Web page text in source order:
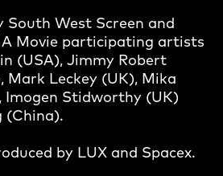
South West Screen and
Movie participating artists
(USA), Jimmy Robert
Mark Leckey (UK), Mika
Imogen Stidworthy (UK)
(China).
by LUX and Spacex.